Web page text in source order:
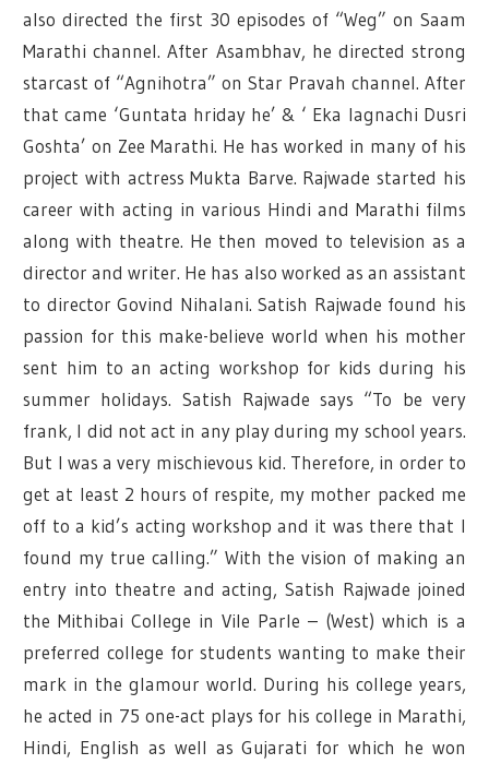
also directed the first 30 episodes of “Weg” on Saam
Marathi channel. After Asambhav, he directed strong
starcast of “Agnihotra” on Star Pravah channel. After
that came ‘Guntata hriday he’ & ‘ Eka lagnachi Dusri
Goshta’ on Zee Marathi. He has worked in many of his
project with actress Mukta Barve. Rajwade started his
career with acting in various Hindi and Marathi films
along with theatre. He then moved to television as a
director and writer. He has also worked as an assistant
to director Govind Nihalani. Satish Rajwade found his
passion for this make-believe world when his mother
sent him to an acting workshop for kids during his
summer holidays. Satish Rajwade says “To be very
frank, I did not act in any play during my school years.
But I was a very mischievous kid. Therefore, in order to
get at least 2 hours of respite, my mother packed me
off to a kid’s acting workshop and it was there that I
found my true calling.” With the vision of making an
entry into theatre and acting, Satish Rajwade joined
the Mithibai College in Vile Parle – (West) which is a
preferred college for students wanting to make their
mark in the glamour world. During his college years,
he acted in 75 one-act plays for his college in Marathi,
Hindi, English as well as Gujarati for which he won